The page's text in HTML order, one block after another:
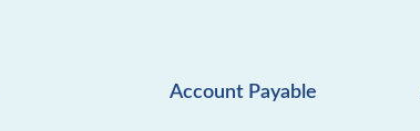
Account Payable